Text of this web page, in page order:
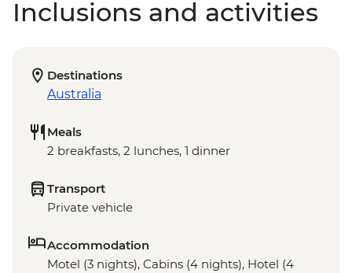
Inclusions and activities
Destinations
Australia
Meals
2 breakfasts, 2 lunches, 1 dinner
Transport
Private vehicle
Accommodation
Motel (3 nights), Cabins (4 nights), Hotel (4